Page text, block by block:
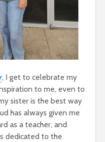
, I get to celebrate my
to me, even to
sister is the best way
has always given me
as a teacher, and
dedicated to the